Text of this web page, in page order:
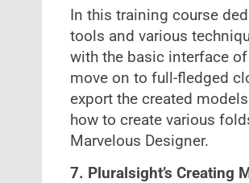
In this training course
tools and various
with the basic interface
move on to full-fledged
export the created
how to create various
Marvelous Designer.
7. Pluralsight’s Creating